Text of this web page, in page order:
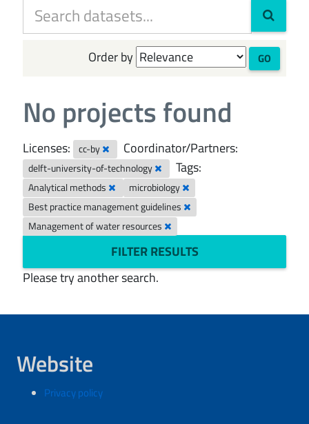
Order by GO
No projects found
Licenses: cc-by Coordinator/Partners:
delft-university-of-technology Tags:
Analytical methods
microbiology
Best practice management guidelines
Management of water resources
FILTER RESULTS
Please try another search.
Website
Privacy policy